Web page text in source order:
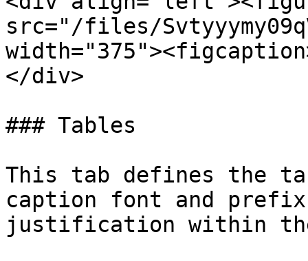
src="/files/
</div>
### Tables
This tab defines the
caption font and
justification within